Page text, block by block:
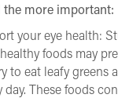
more important:
your eye health:
foods may
to eat leafy greens
day. These foods